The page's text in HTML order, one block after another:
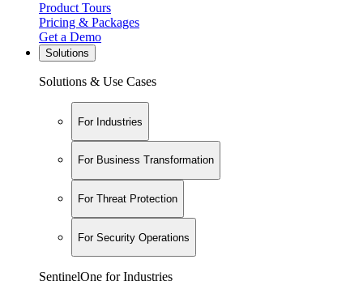
Product Tours
Pricing & Packages
Get a Demo
Solutions
Solutions & Use Cases
For Industries
For Business Transformation
For Threat Protection
For Security Operations
SentinelOne for Industries